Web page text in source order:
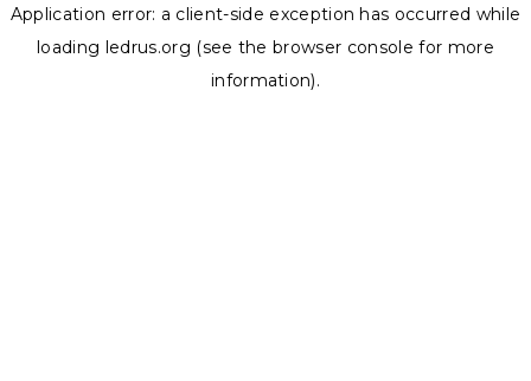
Application error: a client-side exception has occurred while
loading ledrus.org (see the browser console for more
information).